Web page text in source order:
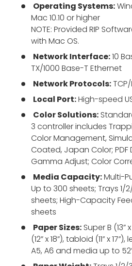
Operating Systems:
Mac 10.10 or higher
NOTE: Provided RIP
with Mac OS.
Network Interface:10
TX/1000 Base-T Ethernet
Network Protocols:
Local Port:High-speed
Color Solutions:
3 controller includes
Color Management,
Coated, Japan Color; PDF
Gamma Adjust; Color
Media Capacity:Multi-
Up to 300 sheets; Trays 1/
sheets; High-Capacity
sheets
Paper Sizes: Super B (13”
(12” x 18”), tabloid (11” x
A5, A6 and media up to